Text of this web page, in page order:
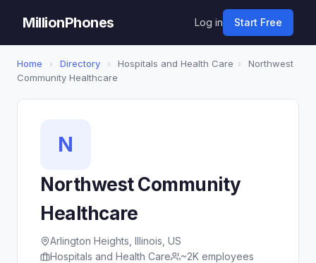
MillionPhones Log in Start Free
Home › Directory › Hospitals and Health Care ›
Northwest
Community Healthcare
N
Northwest Community
Healthcare
Arlington Heights, Illinois, US
Hospitals and Health Care
~2K employees